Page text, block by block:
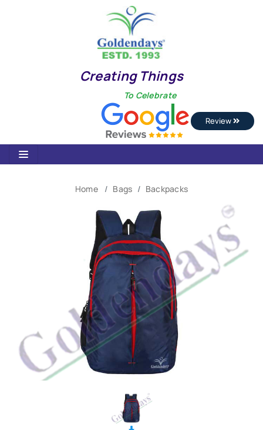
Creating Things
To Celebrate
Review
Home Bags Backpacks